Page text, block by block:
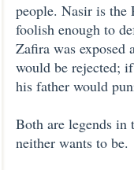
people. Nasir is the
foolish enough to
Zafira was exposed
would be rejected;
his father would
Both are legends
neither wants to be.